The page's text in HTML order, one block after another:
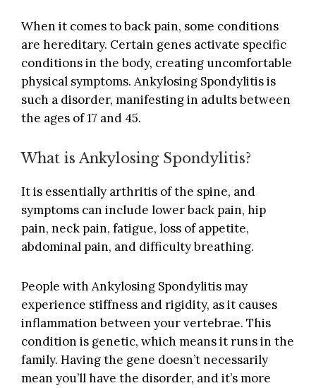
When it comes to back pain, some conditions
are hereditary. Certain genes activate specific
conditions in the body, creating uncomfortable
physical symptoms. Ankylosing Spondylitis is
such a disorder, manifesting in adults between
the ages of 17 and 45.
What is Ankylosing Spondylitis?
It is essentially arthritis of the spine, and
symptoms can include lower back pain, hip
pain, neck pain, fatigue, loss of appetite,
abdominal pain, and difficulty breathing.
People with Ankylosing Spondylitis may
experience stiffness and rigidity, as it causes
inflammation between your vertebrae. This
condition is genetic, which means it runs in the
family. Having the gene doesn’t necessarily
mean you’ll have the disorder, and it’s more